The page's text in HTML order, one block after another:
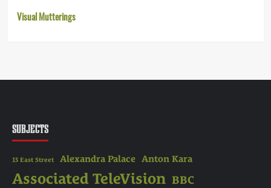
Visual Mutterings
SUBJECTS
13 East Street Alexandra Palace Anton Kara
Associated TeleVision BBC